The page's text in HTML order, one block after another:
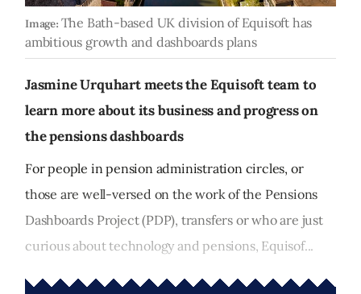
Image: The Bath-based UK division of Equisoft has
ambitious growth and dashboards plans
Jasmine Urquhart meets the Equisoft team to
learn more about its business and progress on
the pensions dashboards
For people in pension administration circles, or
those are well-versed on the work of the Pensions
Dashboards Project (PDP), transfers or who are just
curious about technology and pensions, Equisof...